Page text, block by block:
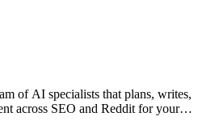
of AI specialists that plans, writes,
across SEO and Reddit for your